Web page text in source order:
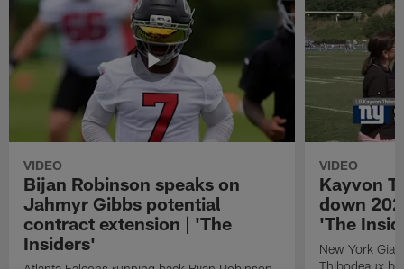
VIDEO
Bijan Robinson speaks on
Jahmyr Gibbs potential
contract extension | 'The
Insiders'
VIDEO
Kayvon
down
'The
New York
Thibodeaux